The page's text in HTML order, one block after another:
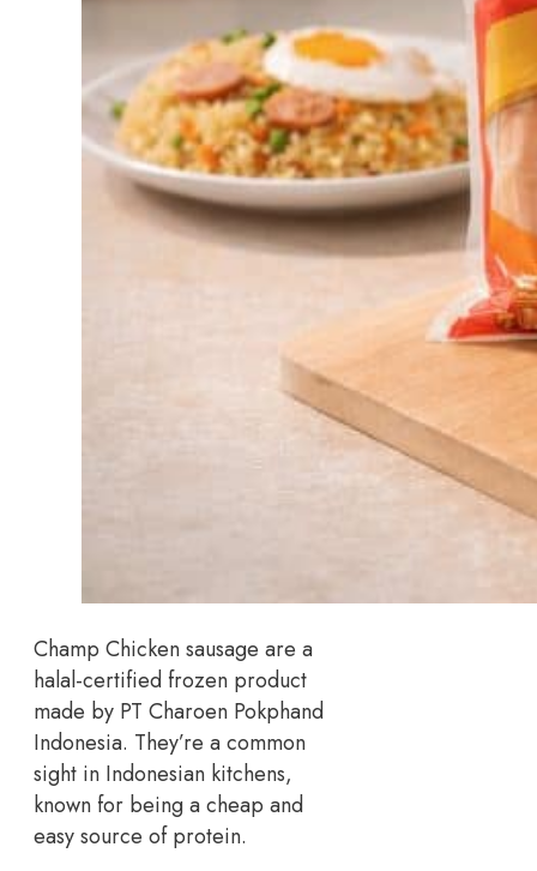
Champ Chicken sausage are a
halal-certified frozen product
made by PT Charoen Pokphand
Indonesia. They’re a common
sight in Indonesian kitchens,
known for being a cheap and
easy source of protein.